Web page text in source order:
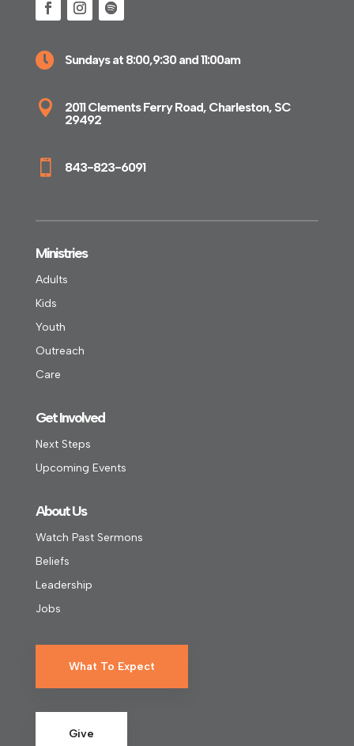
 Sundays at 8:00,9:30 and 11:00am

2011 Clements Ferry Road, Charleston, SC
29492
 843-823-6091
Ministries
Adults
Kids
Youth
Outreach
Care
Get Involved
Next Steps
Upcoming Events
About Us
Watch Past Sermons
Beliefs
Leadership
Jobs
What To Expect
Give